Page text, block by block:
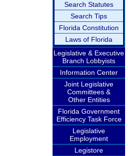
Search Statutes
Search Tips
Florida Constitution
Laws of Florida
Legislative & Executive
Branch Lobbyists
Information Center
Joint Legislative
Committees &
Other Entities
Florida Government
Efficiency Task Force
Legislative
Employment
Legistore